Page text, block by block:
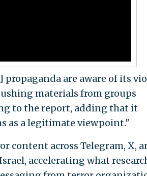
are aware of its
materials from groups
to the report, adding that it
as a legitimate viewpoint."
content across Telegram, X,
accelerating what